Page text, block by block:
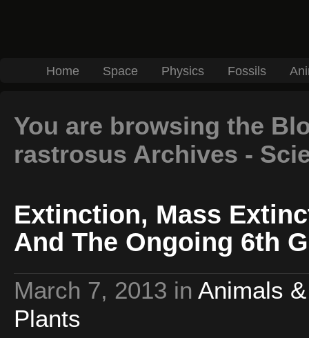
Home Space Physics Fossils
You are browsing the
rastrosus Archives -
Extinction, Mass
And The Ongoing 6th
March 7, 2013 in Animals
Plants